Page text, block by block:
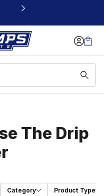
The Drip
Category Product Type